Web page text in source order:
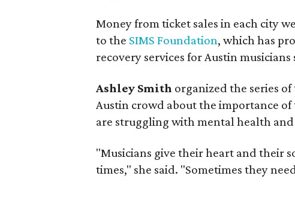
Money from ticket sales in each city
to the SIMS Foundation, which has
recovery services for Austin musicians
Ashley Smith organized the series
Austin crowd about the importance
are struggling with mental health
"Musicians give their heart and their
times," she said. "Sometimes they